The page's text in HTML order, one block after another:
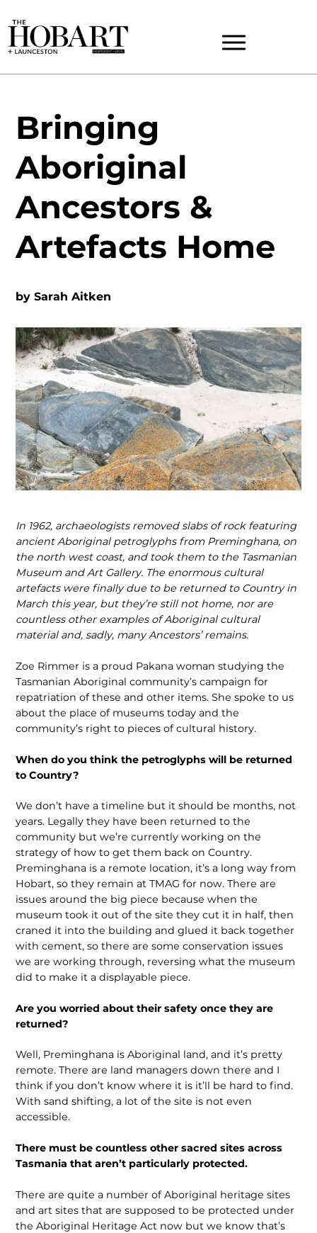
Bringing
Aboriginal
Ancestors &
Artefacts Home
bySarah Aitken
In 1962, archaeologists removed slabs of rock featuring
ancient Aboriginal petroglyphs from Preminghana, on
the north west coast, and took them to the Tasmanian
Museum and Art Gallery. The enormous cultural
artefacts were finally due to be returned to Country in
March this year, but they’re still not home, nor are
countless other examples of Aboriginal cultural
material and, sadly, many Ancestors’ remains.
Zoe Rimmer is a proud Pakana woman studying the
Tasmanian Aboriginal community’s campaign for
repatriation of these and other items. She spoke to us
about the place of museums today and the
community’s right to pieces of cultural history.
When do you think the petroglyphs will be returned
to Country?
We don’t have a timeline but it should be months, not
years. Legally they have been returned to the
community but we’re currently working on the
strategy of how to get them back on Country.
Preminghana is a remote location, it’s a long way from
Hobart, so they remain at TMAG for now. There are
issues around the big piece because when the
museum took it out of the site they cut it in half, then
craned it into the building and glued it back together
with cement, so there are some conservation issues
we are working through, reversing what the museum
did to make it a displayable piece.
Are you worried about their safety once they are
returned?
Well, Preminghana is Aboriginal land, and it’s pretty
remote. There are land managers down there and I
think if you don’t know where it is it’ll be hard to find.
With sand shifting, a lot of the site is not even
accessible.
There must be countless other sacred sites across
Tasmania that aren’t particularly protected.
There are quite a number of Aboriginal heritage sites
and art sites that are supposed to be protected under
the Aboriginal Heritage Act now but we know that’s